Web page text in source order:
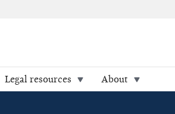
Legal resources About